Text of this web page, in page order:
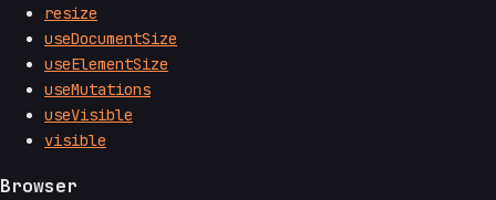
resize
useDocumentSize
useElementSize
useMutations
useVisible
visible
Browser